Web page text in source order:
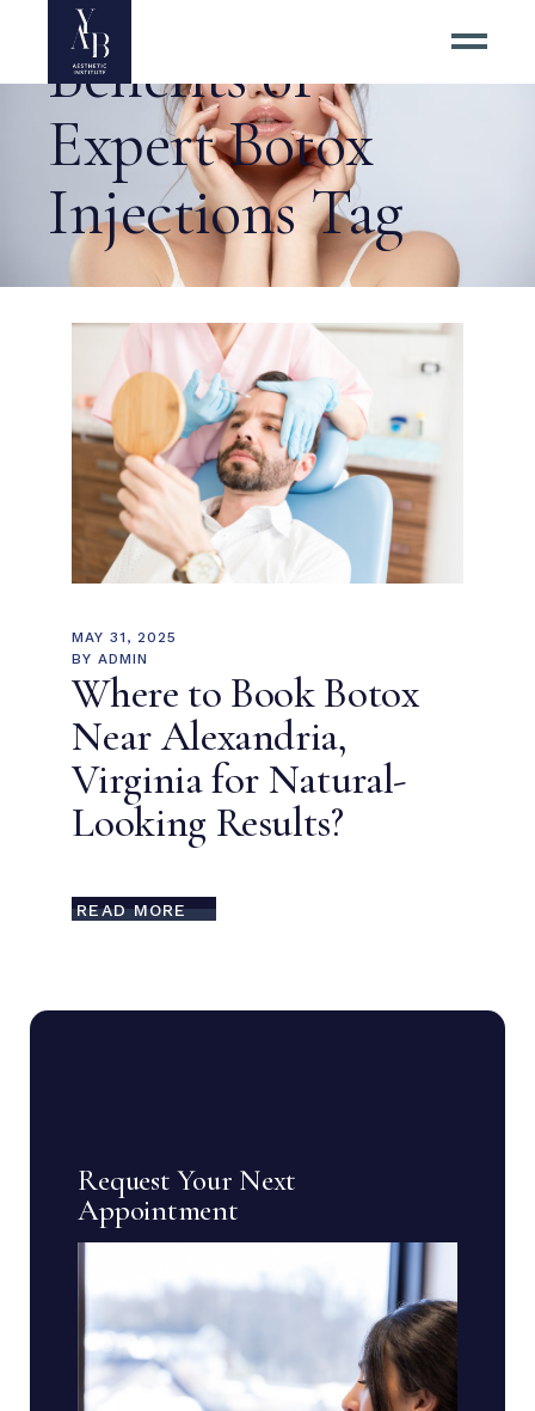
Benefits of
Expert Botox
Injections Tag
MAY 31, 2025
BY ADMIN
Where to Book Botox
Near Alexandria,
Virginia for Natural-
Looking Results?
READ MORE
Request Your Next
Appointment